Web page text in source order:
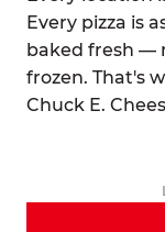
Every pizza is
baked fresh —
frozen. That's
Chuck E.